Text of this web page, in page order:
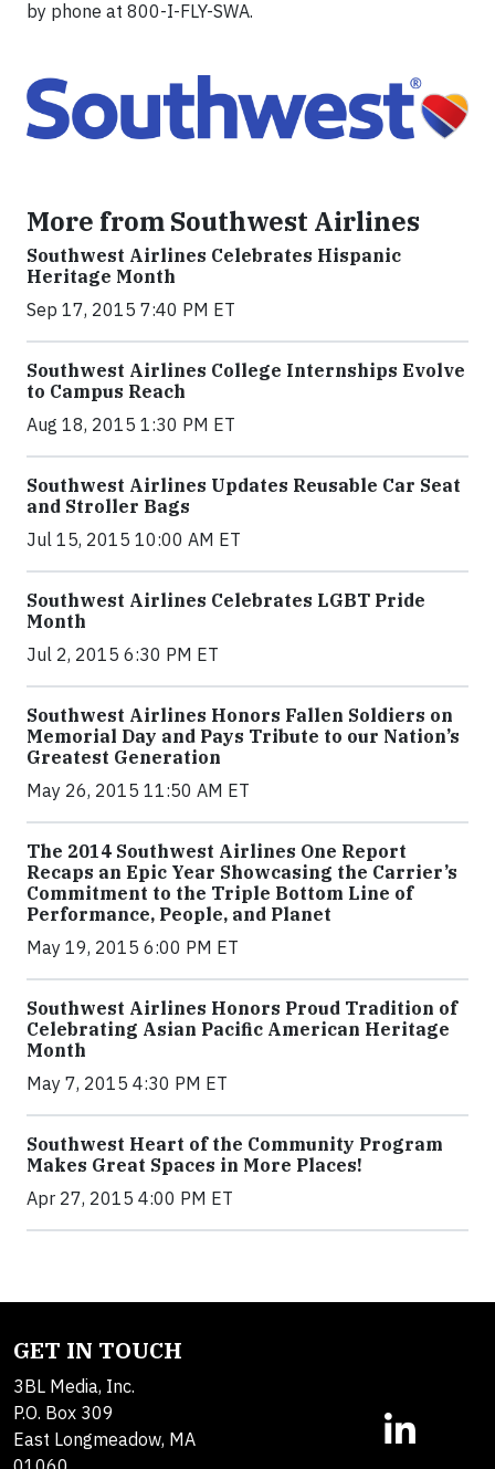
by phone at 800-I-FLY-SWA.
More from Southwest Airlines
Southwest Airlines Celebrates Hispanic
Heritage Month
Sep 17, 2015 7:40 PM ET
Southwest Airlines College Internships Evolve
to Campus Reach
Aug 18, 2015 1:30 PM ET
Southwest Airlines Updates Reusable Car Seat
and Stroller Bags
Jul 15, 2015 10:00 AM ET
Southwest Airlines Celebrates LGBT Pride
Month
Jul 2, 2015 6:30 PM ET
Southwest Airlines Honors Fallen Soldiers on
Memorial Day and Pays Tribute to our Nation’s
Greatest Generation
May 26, 2015 11:50 AM ET
The 2014 Southwest Airlines One Report
Recaps an Epic Year Showcasing the Carrier’s
Commitment to the Triple Bottom Line of
Performance, People, and Planet
May 19, 2015 6:00 PM ET
Southwest Airlines Honors Proud Tradition of
Celebrating Asian Pacific American Heritage
Month
May 7, 2015 4:30 PM ET
Southwest Heart of the Community Program
Makes Great Spaces in More Places!
Apr 27, 2015 4:00 PM ET
GET IN TOUCH
3BL Media, Inc.
P.O. Box 309
East Longmeadow, MA